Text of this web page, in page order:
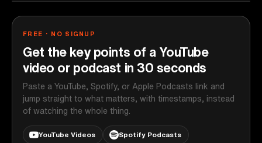
FREE · NO SIGNUP
Get the key points of a YouTube
video or podcast in 30 seconds
Paste a YouTube, Spotify, or Apple Podcasts link and
jump straight to what matters, with timestamps, instead
of watching the whole thing.
YouTube Videos Spotify Podcasts